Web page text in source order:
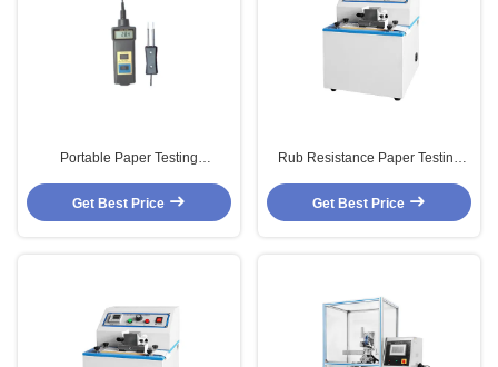
Portable Paper Testing
Moisture Testing Equipment
Get Best Price
Rub Resistance Paper Testing
Control
Get Best Price